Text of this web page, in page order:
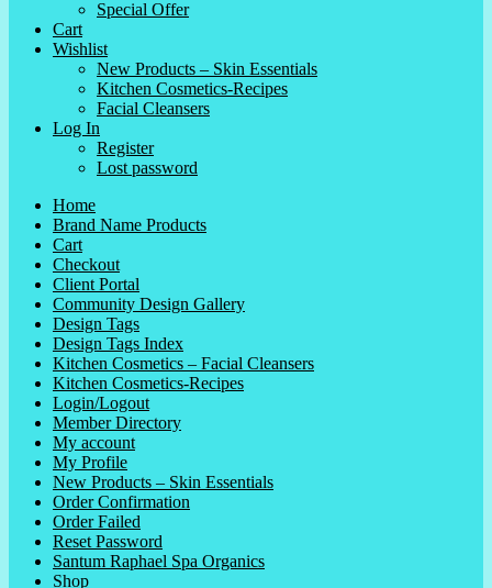
Special Offer
Cart
Wishlist
New Products – Skin Essentials
Kitchen Cosmetics-Recipes
Facial Cleansers
Log In
Register
Lost password
Home
Brand Name Products
Cart
Checkout
Client Portal
Community Design Gallery
Design Tags
Design Tags Index
Kitchen Cosmetics – Facial Cleansers
Kitchen Cosmetics-Recipes
Login/Logout
Member Directory
My account
My Profile
New Products – Skin Essentials
Order Confirmation
Order Failed
Reset Password
Santum Raphael Spa Organics
Shop